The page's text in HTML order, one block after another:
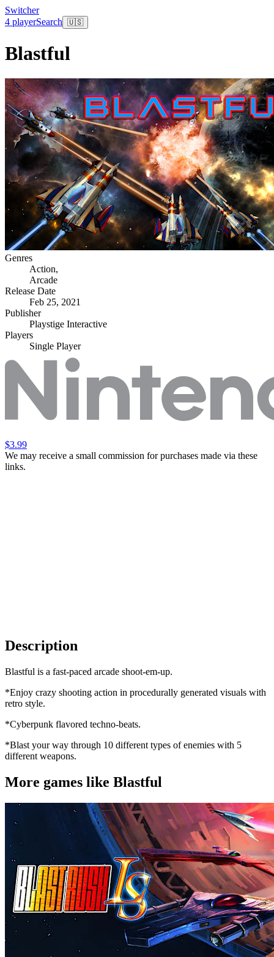
Switcher
4 playerSearch 🇺🇸
Blastful
Genres
Action,
Arcade
Release Date
Feb 25, 2021
Publisher
Playstige Interactive
Players
Single Player
$3.99
We may receive a small commission for purchases made via these
links.
Description
Blastful is a fast-paced arcade shoot-em-up.
*Enjoy crazy shooting action in procedurally generated visuals with
retro style.
*Cyberpunk flavored techno-beats.
*Blast your way through 10 different types of enemies with 5
different weapons.
More games like Blastful